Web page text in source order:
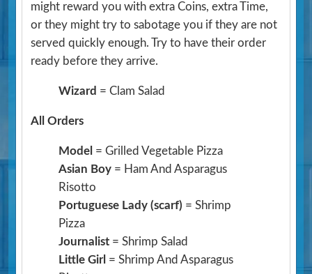
might reward you with extra Coins, extra Time,
or they might try to sabotage you if they are not
served quickly enough. Try to have their order
ready before they arrive.
Wizard = Clam Salad
All Orders
Model = Grilled Vegetable Pizza
Asian Boy = Ham And Asparagus
Risotto
Portuguese Lady (scarf) = Shrimp
Pizza
Journalist = Shrimp Salad
Little Girl = Shrimp And Asparagus